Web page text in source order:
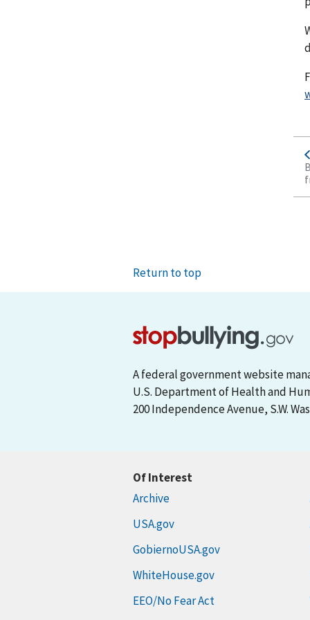
Return to top
Of Interest
Archive
USA.gov
GobiernoUSA.gov
WhiteHouse.gov
EEO/No Fear Act
A federal government website
U.S. Department of Health and
200 Independence Avenue, S.W.